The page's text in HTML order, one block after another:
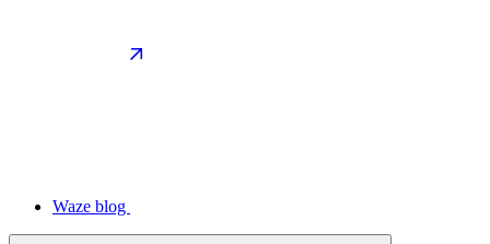
Waze blog